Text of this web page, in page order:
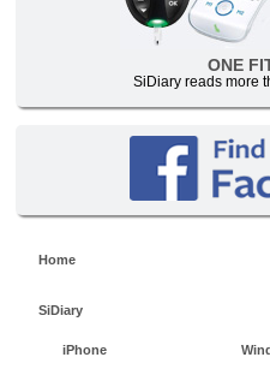
ONE
SiDiary reads more
Home
SiDiary
iPhone